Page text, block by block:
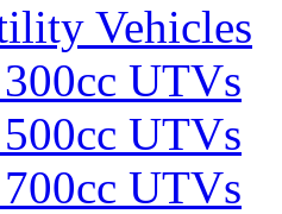
Vehicles
UTVs
UTVs
UTVs